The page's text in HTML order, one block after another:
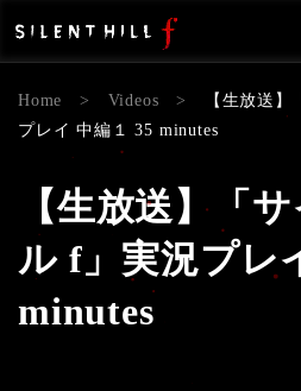
Home > Videos >
【生放送
プレイ 中編１ 35 minutes
【生放送】「
ル f」実況プレ
minutes